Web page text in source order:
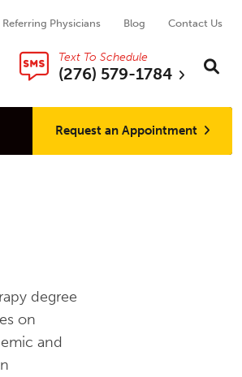
Referring Physicians Blog Contact Us
Text To Schedule
(276) 579-1784
Search
Request an Appointment
degree
on
and